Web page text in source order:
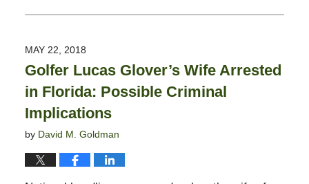
October
1:54
pm
MAY 22, 2018
Golfer Lucas Glover’s Wife Arrested
in Florida: Possible Criminal
Implications
by David M. Goldman